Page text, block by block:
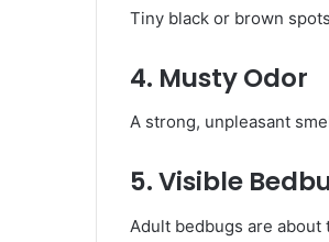
Tiny black or brown
4. Musty Odor
A strong, unpleasant
5. Visible
Adult bedbugs are